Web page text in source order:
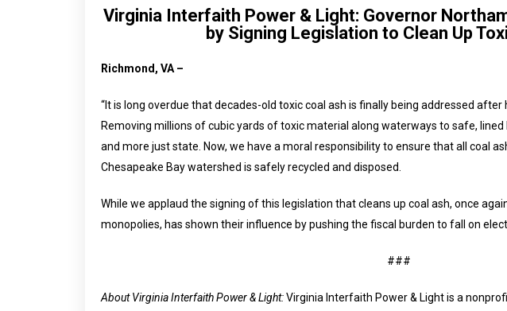
Virginia Interfaith Power & Light: Governor
by Signing Legislation to Clean Up
Richmond, VA –
“It is long overdue that decades-old toxic coal ash is finally being addressed after
Removing millions of cubic yards of toxic material along waterways to safe,
and more just state. Now, we have a moral responsibility to ensure that all coal
Chesapeake Bay watershed is safely recycled and disposed.
While we applaud the signing of this legislation that cleans up coal ash, once
monopolies, has shown their influence by pushing the fiscal burden to fall on
###
About Virginia Interfaith Power & Light:Virginia Interfaith Power & Light is a